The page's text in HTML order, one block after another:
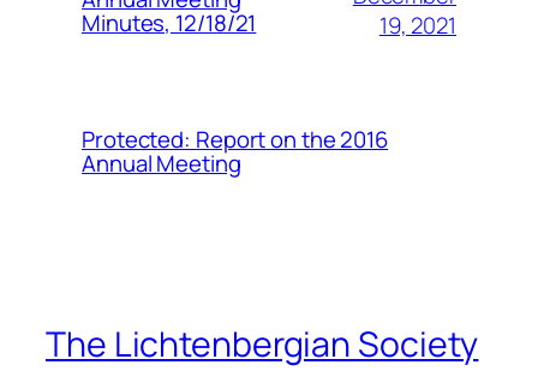
Minutes, 12/18/21
19, 2021
Protected: Report on the 2016
Annual Meeting
The Lichtenbergian Society